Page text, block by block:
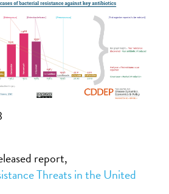
report,
Threats in the United